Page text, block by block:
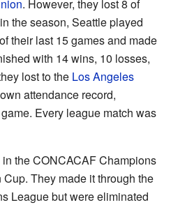
. However, they lost 8 of
the season, Seattle played
their last 15 games and made
with 14 wins, 10 losses,
lost to the Los Angeles
attendance record,
Every league match was
the CONCACAF Champions
They made it through the
League but were eliminated